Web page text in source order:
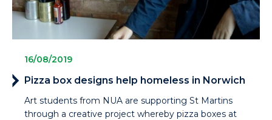
16/08/2019
Pizza box designs help homeless in Norwich
Art students from NUA are supporting St Martins
through a creative project whereby pizza boxes at